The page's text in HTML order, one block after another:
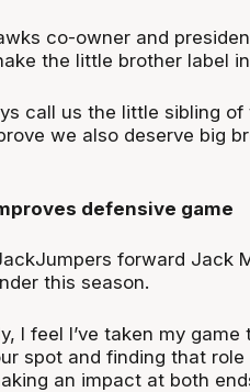
co-owner and
the little brother label
call us the little sibling
we also deserve big
defensive game
forward Jack
this season.
I feel I’ve taken my
spot and finding that
an impact at both